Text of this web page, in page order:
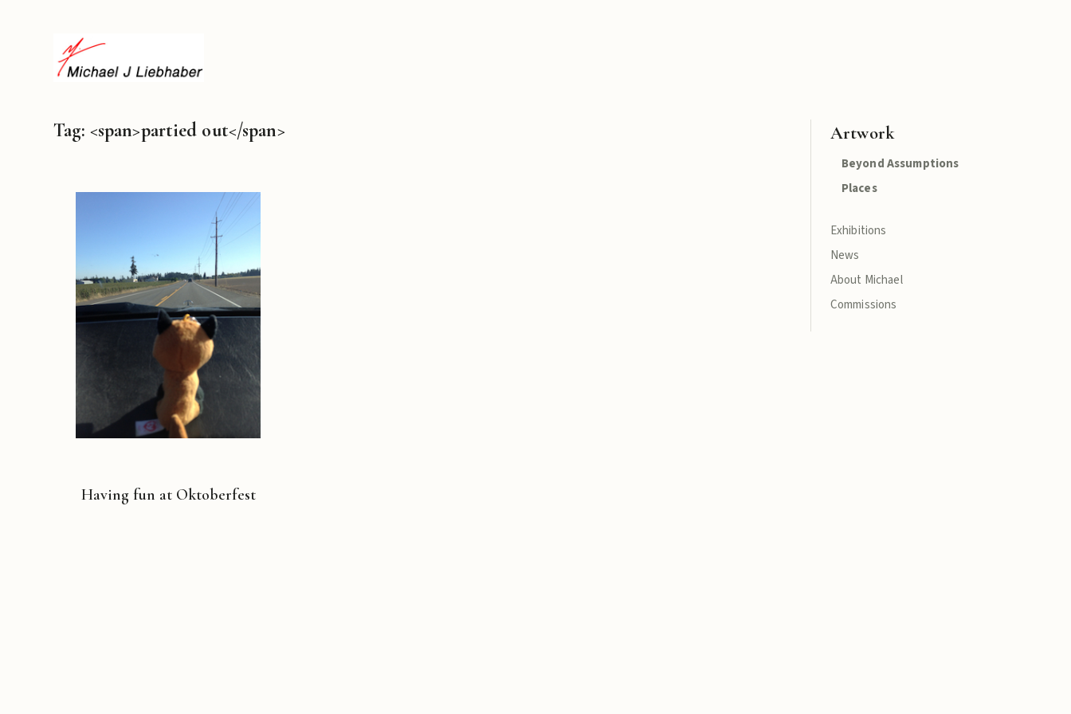
Artwork
Beyond Assumptions
Places
Exhibitions
News
About Michael
Commissions
Tag: <span>partied out</span>
Having fun at Oktoberfest